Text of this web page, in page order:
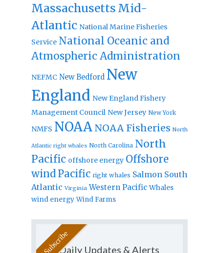
Massachusetts Mid-
Atlantic National Marine Fisheries
Service National Oceanic and
Atmospheric Administration
NEFMC New Bedford New
England New England Fishery
Management Council New Jersey New York
NMFS NOAA NOAA Fisheries North
Atlantic right whales North Carolina North
Pacific offshore energy Offshore
windPacific right whales Salmon South
Atlantic Virginia Western Pacific Whales
wind energy Wind Farms
Daily Updates & Alerts